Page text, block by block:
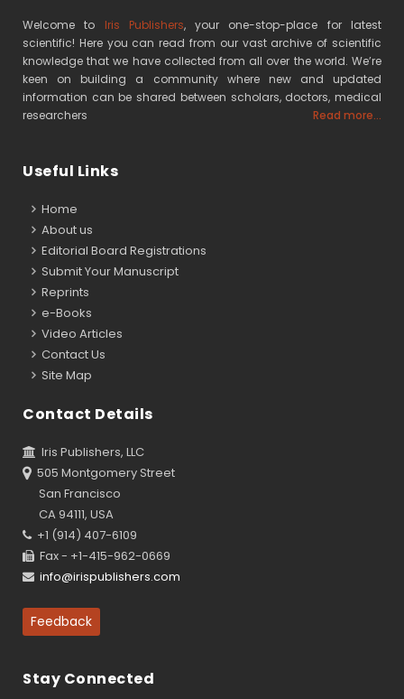
Welcome to Iris Publishers, your one-stop-place for latest
scientific! Here you can read from our vast archive of scientific
knowledge that we have collected from all over the world. We’re
keen on building a community where new and updated
information can be shared between scholars, doctors, medical
researchers
Read more...
Useful Links
Home
About us
Editorial Board Registrations
Submit Your Manuscript
Reprints
e-Books
Video Articles
Contact Us
Site Map
Contact Details
Iris Publishers, LLC
505 Montgomery Street
San Francisco
CA 94111, USA
+1 (914) 407-6109
Fax - +1-415-962-0669
info@irispublishers.com
Feedback
Stay Connected